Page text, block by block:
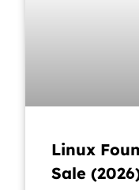
Linux
Sale